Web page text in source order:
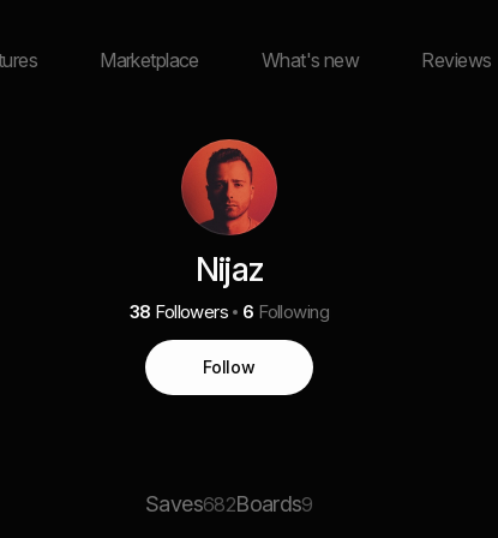
Marketplace What's new Reviews
Nijaz
38 Followers 6 Following
Follow
Saves682Boards9